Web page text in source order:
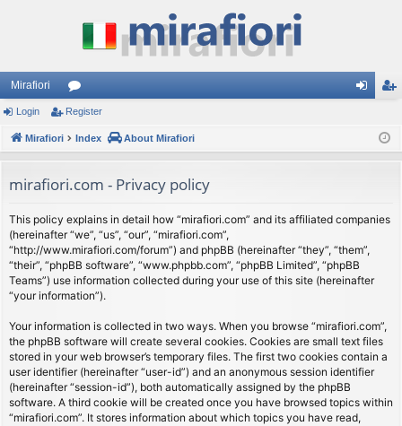
Mirafiori
or
u
s
ist
Login Register
Mirafiori Index About Mirafiori
mirafiori.com - Privacy policy
This policy explains in detail how “mirafiori.com” and its affiliated companies
(hereinafter “we”, “us”, “our”, “mirafiori.com”,
“http://www.mirafiori.com/forum”) and phpBB (hereinafter “they”, “them”,
“their”, “phpBB software”, “www.phpbb.com”, “phpBB Limited”, “phpBB
Teams”) use information collected during your use of this site (hereinafter
“your information”).
Your information is collected in two ways. When you browse “mirafiori.com”,
the phpBB software will create several cookies. Cookies are small text files
stored in your web browser’s temporary files. The first two cookies contain a
user identifier (hereinafter “user-id”) and an anonymous session identifier
(hereinafter “session-id”), both automatically assigned by the phpBB
software. A third cookie will be created once you have browsed topics within
“mirafiori.com”. It stores information about which topics you have read,